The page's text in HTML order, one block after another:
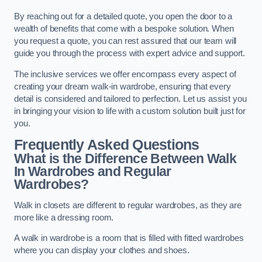
By reaching out for a detailed quote, you open the door to a
wealth of benefits that come with a bespoke solution. When
you request a quote, you can rest assured that our team will
guide you through the process with expert advice and support.
The inclusive services we offer encompass every aspect of
creating your dream walk-in wardrobe, ensuring that every
detail is considered and tailored to perfection. Let us assist you
in bringing your vision to life with a custom solution built just for
you.
Frequently Asked Questions
What is the Difference Between Walk
In Wardrobes and Regular
Wardrobes?
Walk in closets are different to regular wardrobes, as they are
more like a dressing room.
A walk in wardrobe is a room that is filled with fitted wardrobes
where you can display your clothes and shoes.